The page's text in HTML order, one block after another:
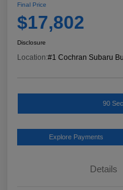
Final Price
$17,802
Disclosure
Location:#1 Cochran Subaru
90
Explore Payments
Details